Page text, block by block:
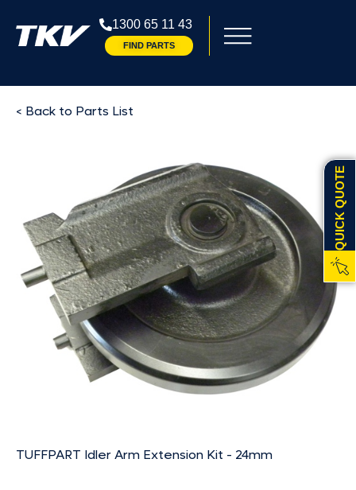
1300 65 11 43
FIND PARTS
QUICK QUOTE
< Back to Parts List
TUFFPART Idler Arm Extension Kit - 24mm